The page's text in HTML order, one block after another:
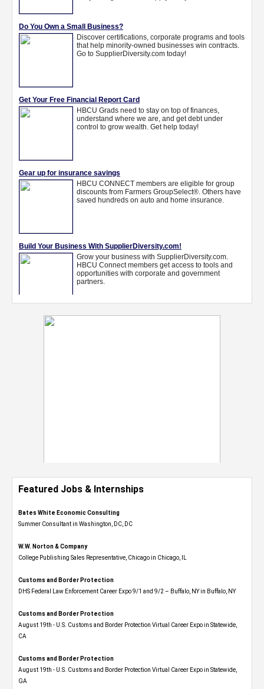
Featured Jobs & Internships
Bates White Economic Consulting
Summer Consultant in Washington, DC, DC
W.W. Norton & Company
College Publishing Sales Representative, Chicago in Chicago, IL
Customs and Border Protection
DHS Federal Law Enforcement Career Expo 9/1 and 9/2 – Buffalo, NY in Buffalo, NY
Customs and Border Protection
August 19th - U.S. Customs and Border Protection Virtual Career Expo​ in Statewide,
CA
Customs and Border Protection
August 19th - U.S. Customs and Border Protection Virtual Career Expo​ in Statewide,
GA